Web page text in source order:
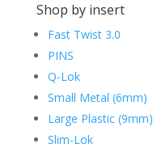
Shop by insert
Fast Twist 3.0
PINS
Q-Lok
Small Metal (6mm)
Large Plastic (9mm)
Slim-Lok